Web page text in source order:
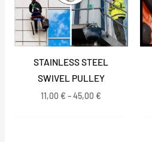
STAINLESS STEEL
SWIVEL PULLEY
11,00 € – 45,00 €